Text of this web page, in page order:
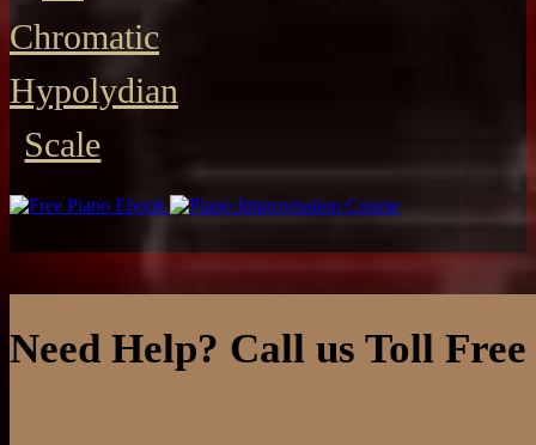
Chromatic
Hypolydian
Scale
Need Help? Call us Toll